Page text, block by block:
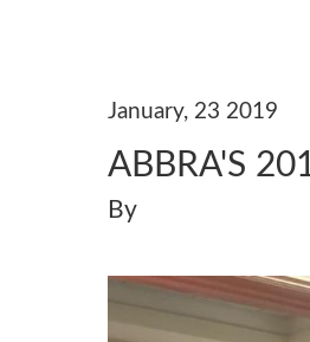
January, 23 2019
ABBRA'S
By